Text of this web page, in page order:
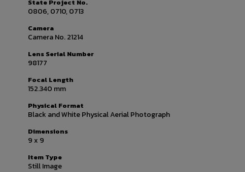
State Project No.
0806, 0710, 0713
Camera
Camera No. 21214
Lens Serial Number
98177
Focal Length
152.340 mm
Physical Format
Black and White Physical Aerial Photograph
Dimensions
9 x 9
Item Type
Still Image